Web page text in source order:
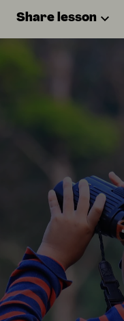
Share lesson